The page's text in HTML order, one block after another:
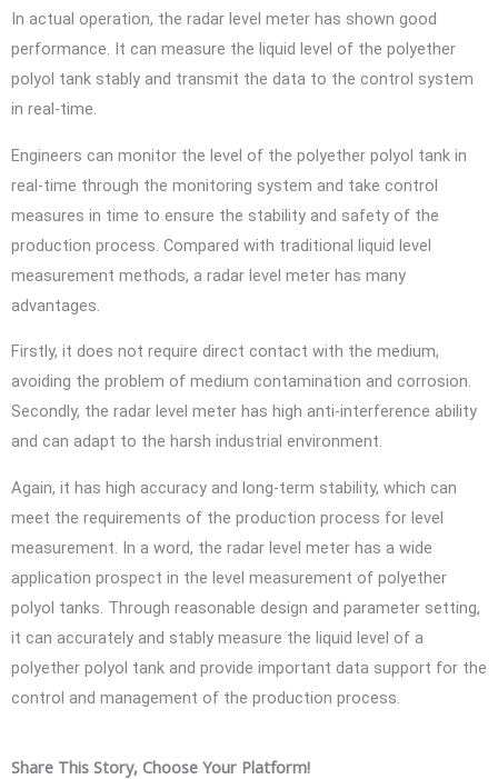
In actual operation, the radar level meter has shown good
performance. It can measure the liquid level of the polyether
polyol tank stably and transmit the data to the control system
in real-time.
Engineers can monitor the level of the polyether polyol tank in
real-time through the monitoring system and take control
measures in time to ensure the stability and safety of the
production process. Compared with traditional liquid level
measurement methods, a radar level meter has many
advantages.
Firstly, it does not require direct contact with the medium,
avoiding the problem of medium contamination and corrosion.
Secondly, the radar level meter has high anti-interference ability
and can adapt to the harsh industrial environment.
Again, it has high accuracy and long-term stability, which can
meet the requirements of the production process for level
measurement. In a word, the radar level meter has a wide
application prospect in the level measurement of polyether
polyol tanks. Through reasonable design and parameter setting,
it can accurately and stably measure the liquid level of a
polyether polyol tank and provide important data support for the
control and management of the production process.
Share This Story, Choose Your Platform!